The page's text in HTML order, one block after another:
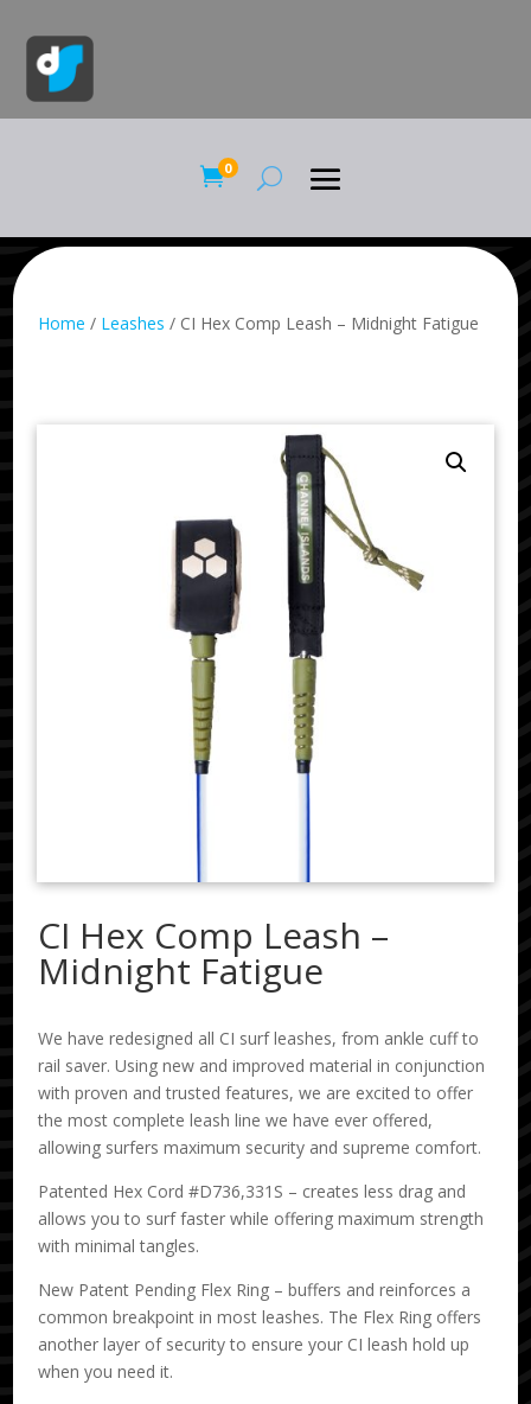
0
Home / Leashes / CI Hex Comp Leash – Midnight Fatigue
CI Hex Comp Leash –
Midnight Fatigue
We have redesigned all CI surf leashes, from ankle cuff to
rail saver. Using new and improved material in conjunction
with proven and trusted features, we are excited to offer
the most complete leash line we have ever offered,
allowing surfers maximum security and supreme comfort.
Patented Hex Cord #D736,331S – creates less drag and
allows you to surf faster while offering maximum strength
with minimal tangles.
New Patent Pending Flex Ring – buffers and reinforces a
common breakpoint in most leashes. The Flex Ring offers
another layer of security to ensure your CI leash hold up
when you need it.